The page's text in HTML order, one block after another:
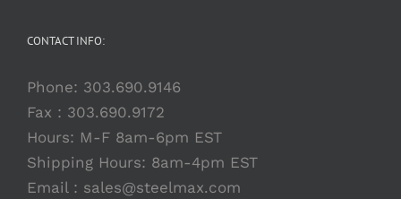
CONTACT INFO:
Phone: 303.690.9146
Fax : 303.690.9172
Hours: M-F 8am-6pm EST
Shipping Hours: 8am-4pm EST
Email : sales@steelmax.com